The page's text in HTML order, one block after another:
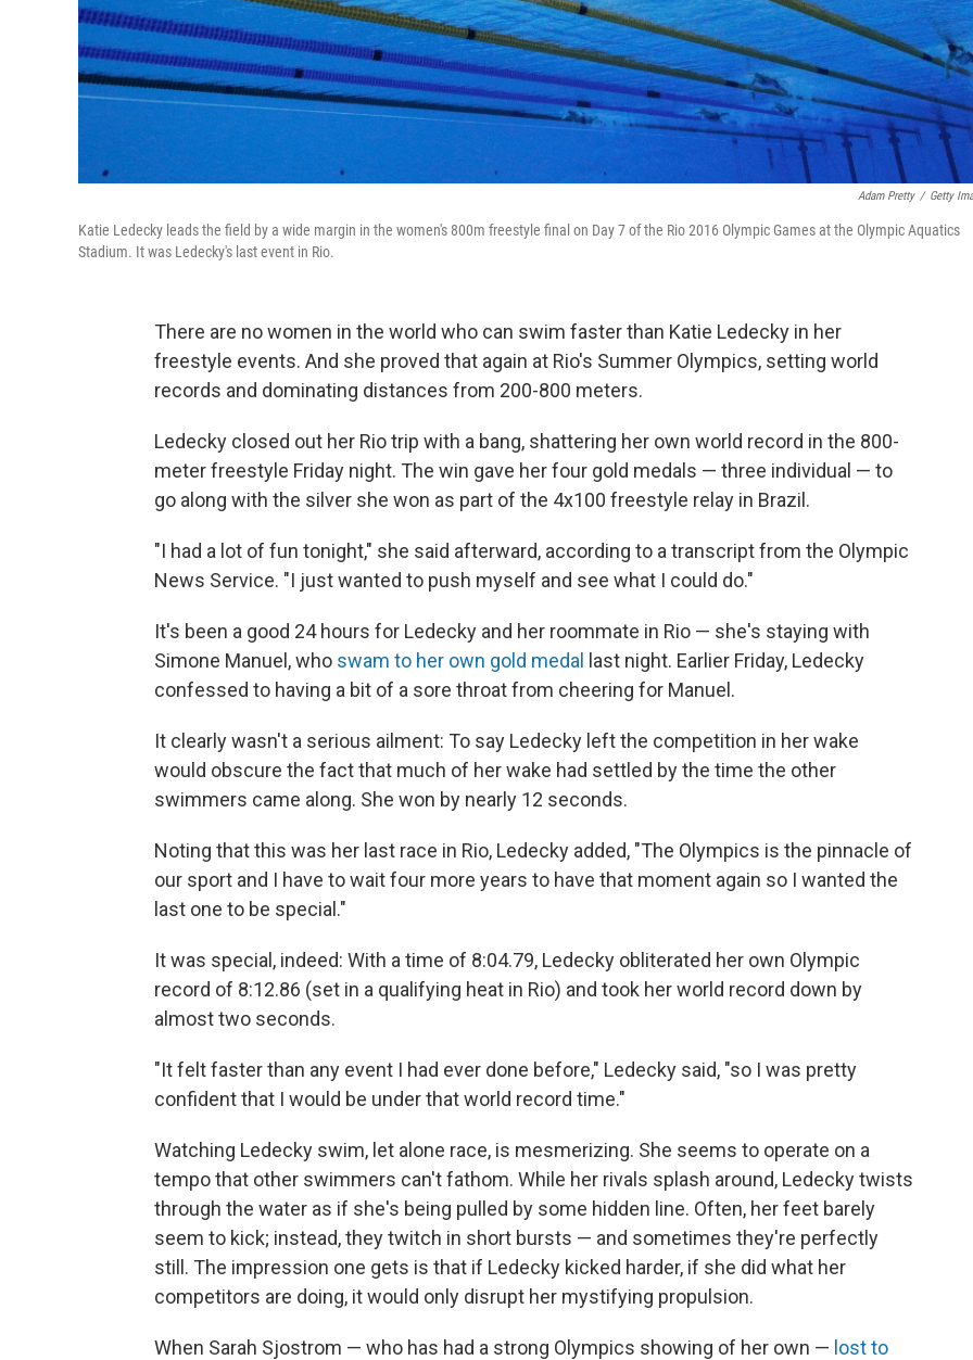
Adam Pretty / Getty
Katie Ledecky leads the field by a wide margin in the women's 800m freestyle final on Day 7 of the Rio 2016 Olympic Games at the Olympic Aquatics
Stadium. It was Ledecky's last event in Rio.
There are no women in the world who can swim faster than Katie Ledecky in her
freestyle events. And she proved that again at Rio's Summer Olympics, setting world
records and dominating distances from 200-800 meters.
Ledecky closed out her Rio trip with a bang, shattering her own world record in the 800-
meter freestyle Friday night. The win gave her four gold medals — three individual — to
go along with the silver she won as part of the 4x100 freestyle relay in Brazil.
"I had a lot of fun tonight," she said afterward, according to a transcript from the Olympic
News Service. "I just wanted to push myself and see what I could do."
It's been a good 24 hours for Ledecky and her roommate in Rio — she's staying with
Simone Manuel, who swam to her own gold medal last night. Earlier Friday, Ledecky
confessed to having a bit of a sore throat from cheering for Manuel.
It clearly wasn't a serious ailment: To say Ledecky left the competition in her wake
would obscure the fact that much of her wake had settled by the time the other
swimmers came along. She won by nearly 12 seconds.
Noting that this was her last race in Rio, Ledecky added, "The Olympics is the pinnacle of
our sport and I have to wait four more years to have that moment again so I wanted the
last one to be special."
It was special, indeed: With a time of 8:04.79, Ledecky obliterated her own Olympic
record of 8:12.86 (set in a qualifying heat in Rio) and took her world record down by
almost two seconds.
"It felt faster than any event I had ever done before," Ledecky said, "so I was pretty
confident that I would be under that world record time."
Watching Ledecky swim, let alone race, is mesmerizing. She seems to operate on a
tempo that other swimmers can't fathom. While her rivals splash around, Ledecky twists
through the water as if she's being pulled by some hidden line. Often, her feet barely
seem to kick; instead, they twitch in short bursts — and sometimes they're perfectly
still. The impression one gets is that if Ledecky kicked harder, if she did what her
competitors are doing, it would only disrupt her mystifying propulsion.
When Sarah Sjostrom — who has had a strong Olympics showing of her own — lost to